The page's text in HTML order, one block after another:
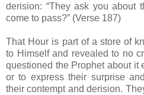
derision: “They ask you about
come to pass?” (Verse 187)
That Hour is part of a store of
to Himself and revealed to no
questioned the Prophet about it
or to express their surprise
their contempt and derision.